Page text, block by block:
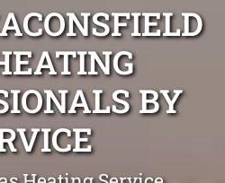
BY